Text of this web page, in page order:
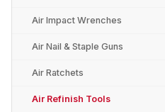
Air Impact Wrenches
Air Nail & Staple Guns
Air Ratchets
Air Refinish Tools